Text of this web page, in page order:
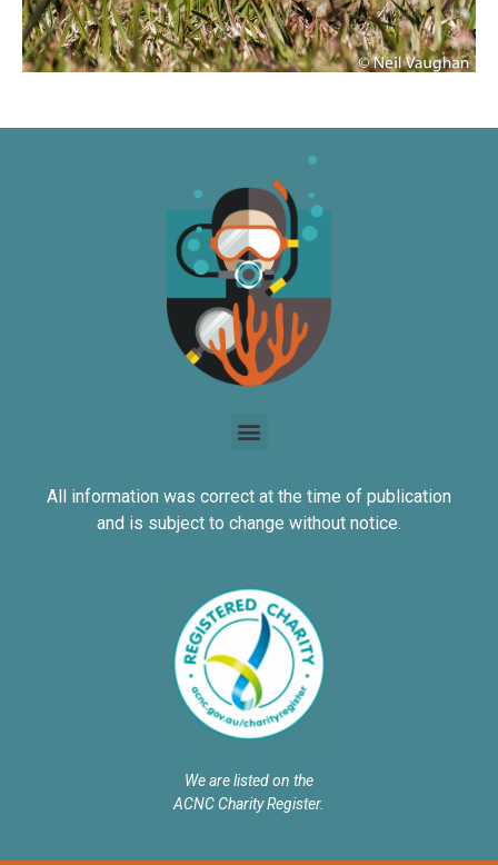
All information was correct at the time of publication
and is subject to change without notice.
We are listed on the
ACNC Charity Register.